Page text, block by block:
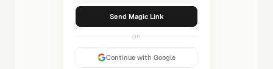
Sending...
OR
Continue with Google